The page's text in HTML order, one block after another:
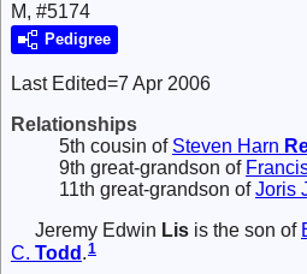
M, #5174
Pedigree
Last Edited=7 Apr 2006
Relationships
5th cousin of Steven Harn
9th great-grandson of
11th great-grandson ofJoris
Jeremy Edwin Lis is the son of
C. Todd .1